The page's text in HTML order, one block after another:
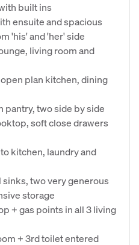
built ins
ensuite and spacious
'his' and 'her' side
living room and
plan kitchen, dining
pantry, two side by side
soft close drawers
kitchen, laundry and
two very generous
storage
+ gas points in all 3 living
+ 3rd toilet entered